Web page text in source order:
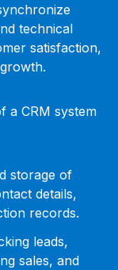
technical
satisfaction,
a CRM system
storage of
details,
records.
leads,
sales, and